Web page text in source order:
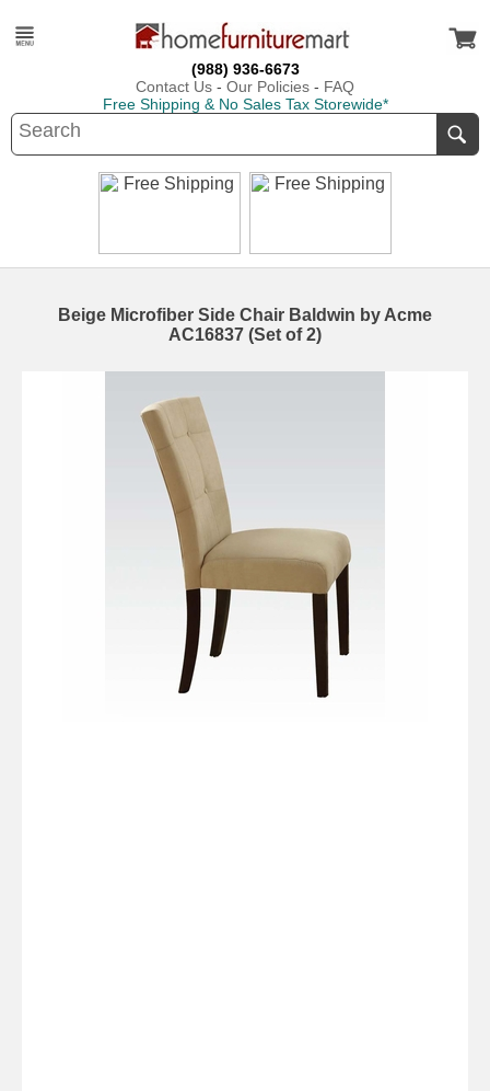
(988) 936-6673
Contact Us - Our Policies - FAQ
Free Shipping & No Sales Tax Storewide*
Beige Microfiber Side Chair Baldwin by Acme
AC16837 (Set of 2)